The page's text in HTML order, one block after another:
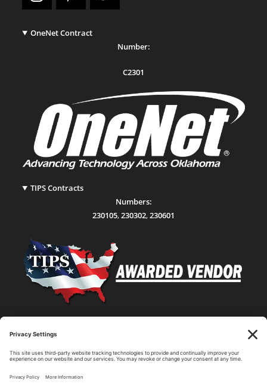
OneNet Contract
Number:
C2301
TIPS Contracts
Numbers:
230105,230302,230601
Statewide Network & IT Connectivity
Data Center Hosting, Sales, and Service
Technology Solutions, Products, and Services